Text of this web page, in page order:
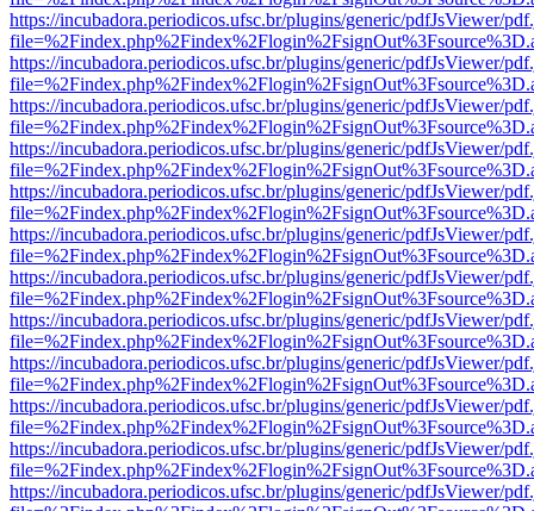
https://incubadora.periodicos.ufsc.br/plugins/generic/pdfJsViewer/
https://incubadora.periodicos.ufsc.br/plugins/generic/pdfJsViewer/
https://incubadora.periodicos.ufsc.br/plugins/generic/pdfJsViewer/
https://incubadora.periodicos.ufsc.br/plugins/generic/pdfJsViewer/
https://incubadora.periodicos.ufsc.br/plugins/generic/pdfJsViewer/
https://incubadora.periodicos.ufsc.br/plugins/generic/pdfJsViewer/
https://incubadora.periodicos.ufsc.br/plugins/generic/pdfJsViewer/
https://incubadora.periodicos.ufsc.br/plugins/generic/pdfJsViewer/
https://incubadora.periodicos.ufsc.br/plugins/generic/pdfJsViewer/
https://incubadora.periodicos.ufsc.br/plugins/generic/pdfJsViewer/
https://incubadora.periodicos.ufsc.br/plugins/generic/pdfJsViewer/
https://incubadora.periodicos.ufsc.br/plugins/generic/pdfJsViewer/